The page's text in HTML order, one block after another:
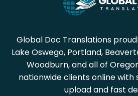
Global Doc Translations
Lake Oswego, Portland,
Woodburn, and all of
nationwide clients online
upload and fast